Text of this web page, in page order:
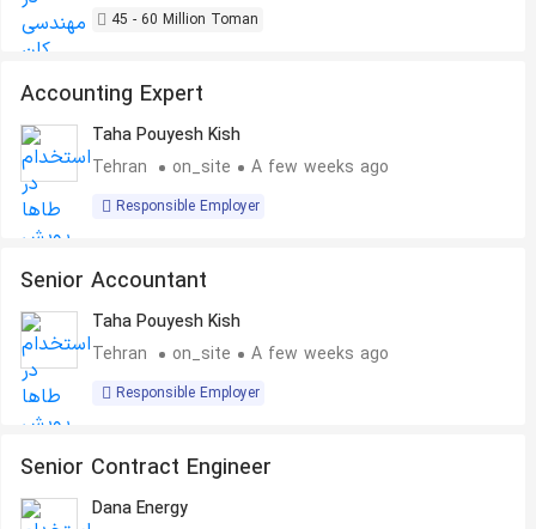
45 - 60 Million Toman
Accounting Expert
Taha Pouyesh Kish
Tehran
on_site A few weeks ago
Responsible Employer
Senior Accountant
Taha Pouyesh Kish
Tehran
on_site A few weeks ago
Responsible Employer
Senior Contract Engineer
Dana Energy